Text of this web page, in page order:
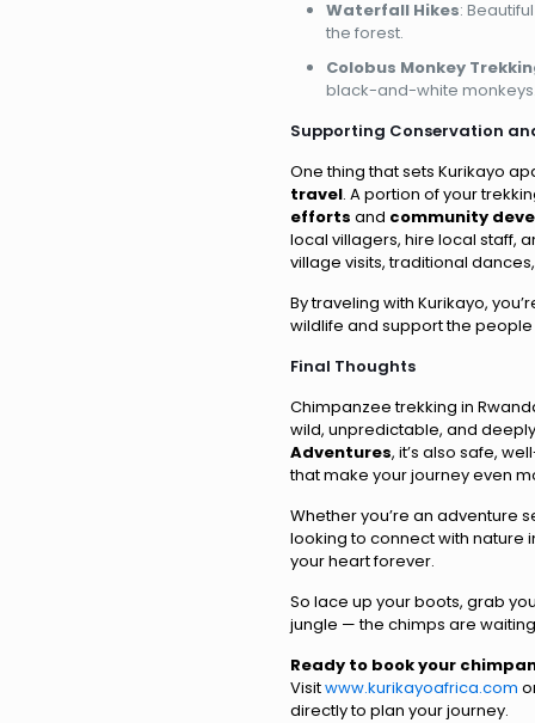
Waterfall Hikes:
the forest.
Colobus Monkey
black-and-white
Supporting Conservation
One thing that sets Kurikayo
travel. A portion of your
efforts and community
local villagers, hire local staff,
village visits, traditional
By traveling with Kurikayo,
wildlife and support the
Final Thoughts
Chimpanzee trekking in
wild, unpredictable, and
Adventures, it’s also safe,
that make your journey even
Whether you’re an adventure
looking to connect with nature
your heart forever.
So lace up your boots, grab
jungle — the chimps are
Ready to book your
Visitwww.kurikayoafrica.com
directly to plan your journey.